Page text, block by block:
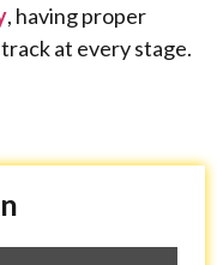
, having proper
at every stage.